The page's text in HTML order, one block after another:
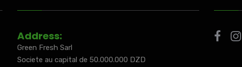
Address:
Green Fresh Sarl
Societe au capital de 50.000.000 DZD